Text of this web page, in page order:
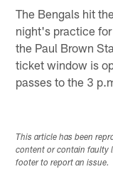
The Bengals hit
night's practice
the Paul Brown
ticket window is
passes to the 3
This article has been
content or contain faulty
footer to report an issue.